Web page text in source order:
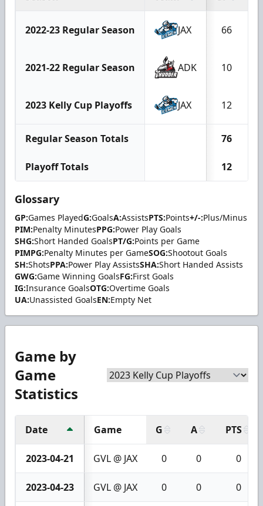
2022-23 Regular Season JAX 66
2021-22 Regular Season ADK 10
2023 Kelly Cup Playoffs JAX 12
Regular Season Totals 76
Playoff Totals 12
Glossary
GP:Games PlayedG:GoalsA:AssistsPTS:Points+/-:Plus/Minus
PIM:Penalty MinutesPPG:Power Play Goals
SHG:Short Handed GoalsPT/G:Points per Game
PIMPG:Penalty Minutes per GameSOG:Shootout Goals
SH:ShotsPPA:Power Play AssistsSHA:Short Handed Assists
GWG:Game Winning GoalsFG:First Goals
IG:Insurance GoalsOTG:Overtime Goals
UA:Unassisted GoalsEN:Empty Net
Game by
Game
Statistics
Date Game G A PTS
2023-04-21 GVL @ JAX 0 0 0
2023-04-23 GVL @ JAX 0 0 0